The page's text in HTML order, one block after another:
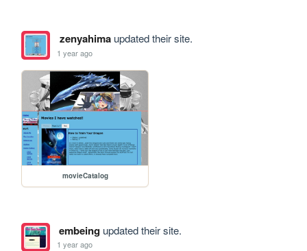
zenyahimaupdated their site.
1 year ago
movieCatalog
embeingupdated their site.
1 year ago